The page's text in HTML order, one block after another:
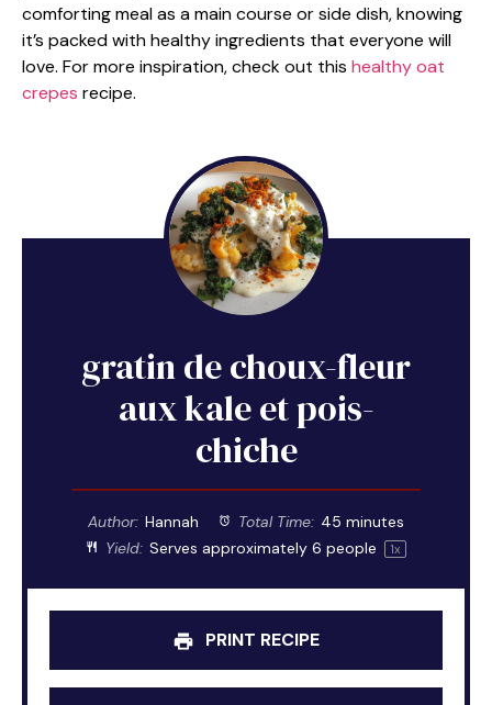
comforting meal as a main course or side dish, knowing
it’s packed with healthy ingredients that everyone will
love. For more inspiration, check out this healthy oat
crepes recipe.
gratin de choux-fleur
aux kale et pois-
chiche
Author: Hannah Total Time: 45 minutes
Yield: Serves approximately 6 people 1x
PRINT RECIPE